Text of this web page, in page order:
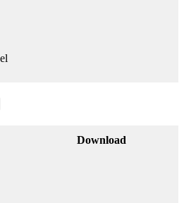
Download